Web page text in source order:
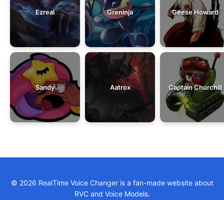
Ezreal Greninja Geese Howard
Sandy Aatrox Captain Churchill
© 2026 RealTime Voice Changer is a fan-made website about
RVC and Voice Models.